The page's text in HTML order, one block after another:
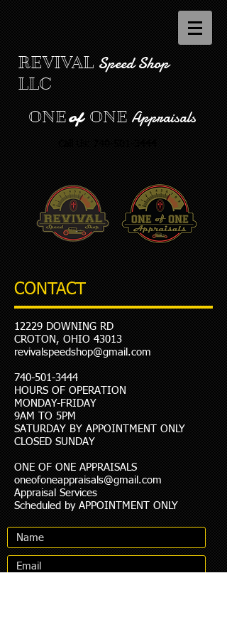
REVIVAL Speed Shop
LLC
ONEof ONE Appraisals
CONTACT
12229 DOWNING RD
CROTON, OHIO 43013
revivalspeedshop@gmail.com
740-501-3444
HOURS OF OPERATION
MONDAY-FRIDAY
9AM TO 5PM
SATURDAY BY APPOINTMENT ONLY
CLOSED SUNDAY
ONE OF ONE APPRAISALS
oneofoneappraisals@gmail.com
Appraisal Services
Scheduled by APPOINTMENT ONLY